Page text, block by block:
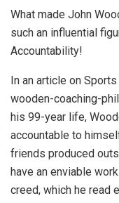
What made John
such an influential
Accountability!
In an article on
wooden-coaching-
his 99-year life,
accountable to
friends produced
have an enviable
creed, which he read